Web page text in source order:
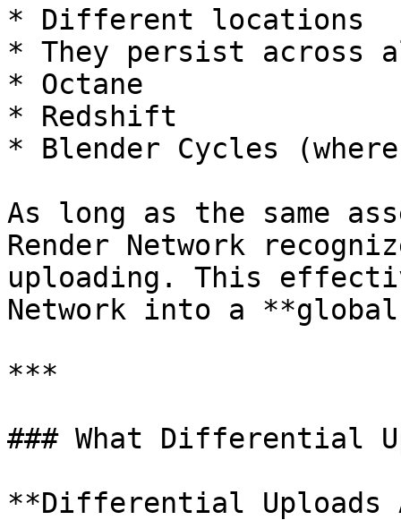
* Different locations
* They persist across
* Octane
* Redshift
* Blender Cycles
As long as the same
Render Network
uploading. This
Network into a
***
### What Differential
**Differential Uploads